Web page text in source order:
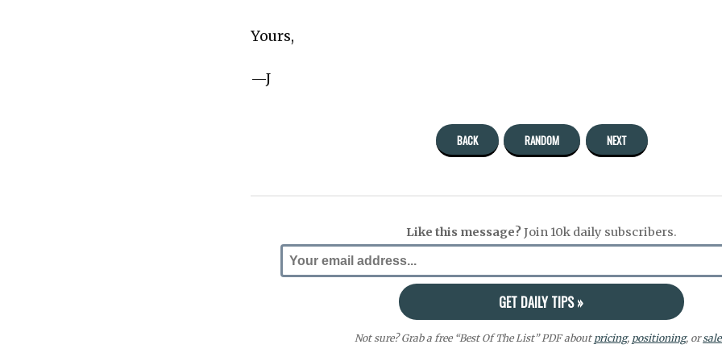
Yours,
—J
BACK RANDOM NEXT
Like this message?Join 10k daily subscribers.
Not sure? Grab a free “Best Of The List” PDF about pricing, positioning, or